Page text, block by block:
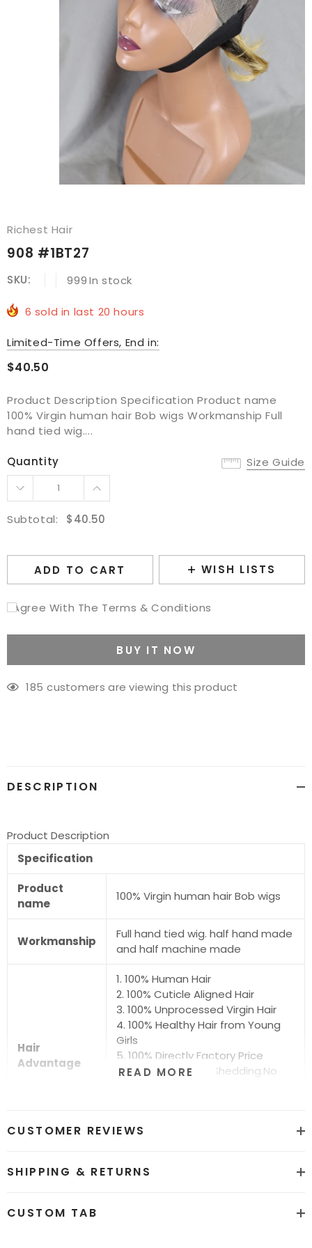
Richest Hair
908 #1BT27
SKU: 999 In stock
6 sold in last 20 hours
Limited-Time Offers, End in:
$40.50
Product Description Specification Product name
100% Virgin human hair Bob wigs Workmanship Full
hand tied wig....
Size Guide
Quantity
Subtotal: $40.50
ADD TO CART WISH LISTS
I Agree With The Terms & Conditions
BUY IT NOW
Adding
185 customers are viewing this product
DESCRIPTION
Product Description
Specification
Product
name
100% Virgin human hair Bob wigs
Workmanship
Full hand tied wig. half hand made
and half machine made
Hair
Advantage
1. 100% Human Hair
2. 100% Cuticle Aligned Hair
3. 100% Unprocessed Virgin Hair
4. 100% Healthy Hair from Young
Girls
5. 100% Directly Factory Price
6. No Chemical.No Shedding.No
Colors
READ MORE
CUSTOMER REVIEWS
SHIPPING & RETURNS
CUSTOM TAB